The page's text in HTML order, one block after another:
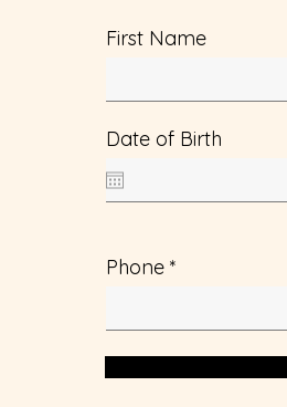
First Name
Date of Birth
Phone